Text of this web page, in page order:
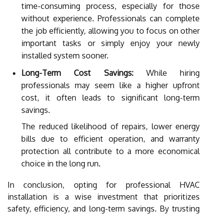
time-consuming process, especially for those
without experience. Professionals can complete
the job efficiently, allowing you to focus on other
important tasks or simply enjoy your newly
installed system sooner.
Long-Term Cost Savings:While hiring
professionals may seem like a higher upfront
cost, it often leads to significant long-term
savings.
The reduced likelihood of repairs, lower energy
bills due to efficient operation, and warranty
protection all contribute to a more economical
choice in the long run.
In conclusion, opting for professional HVAC
installation is a wise investment that prioritizes
safety, efficiency, and long-term savings. By trusting